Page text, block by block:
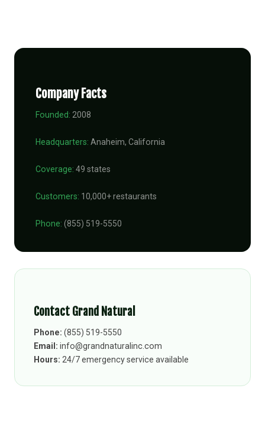
Company Facts
Founded: 2008
Headquarters: Anaheim, California
Coverage: 49 states
Customers: 10,000+ restaurants
Phone: (855) 519-5550
Contact Grand Natural
Phone: (855) 519-5550
Email: info@grandnaturalinc.com
Hours: 24/7 emergency service available